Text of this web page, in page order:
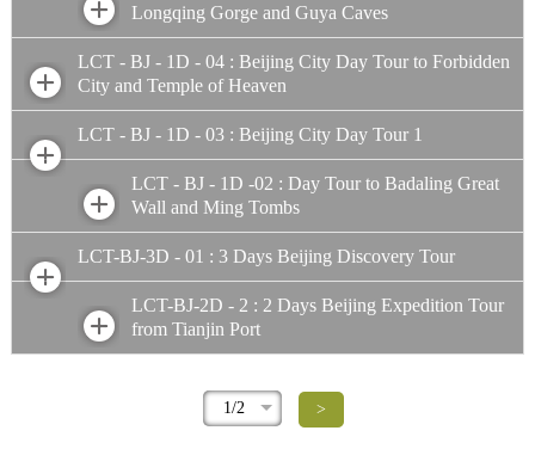
Longqing Gorge and Guya Caves
LCT - BJ - 1D - 04 : Beijing City Day Tour to Forbidden
City and Temple of Heaven
LCT - BJ - 1D - 03 : Beijing City Day Tour 1
LCT - BJ - 1D -02 : Day Tour to Badaling Great
Wall and Ming Tombs
LCT-BJ-3D - 01 : 3 Days Beijing Discovery Tour
LCT-BJ-2D - 2 : 2 Days Beijing Expedition Tour
from Tianjin Port
1/2 >